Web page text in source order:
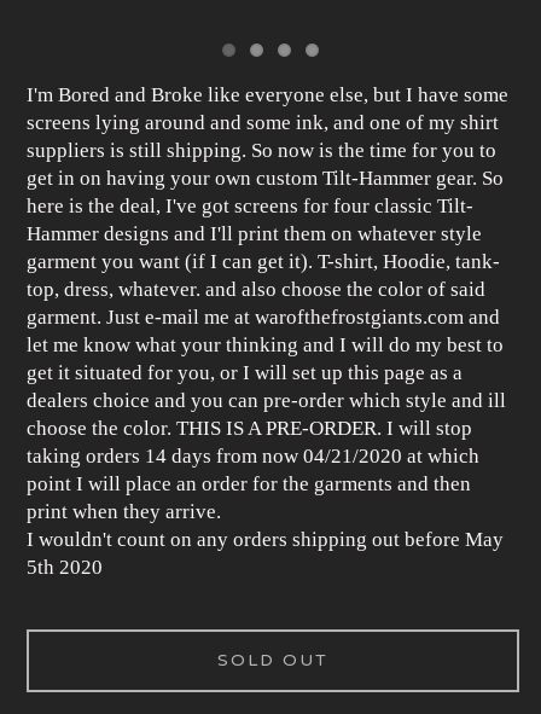
I'm Bored and Broke like everyone else, but I have some
screens lying around and some ink, and one of my shirt
suppliers is still shipping. So now is the time for you to
get in on having your own custom Tilt-Hammer gear. So
here is the deal, I've got screens for four classic Tilt-
Hammer designs and I'll print them on whatever style
garment you want (if I can get it). T-shirt, Hoodie, tank-
top, dress, whatever. and also choose the color of said
garment. Just e-mail me at warofthefrostgiants.com and
let me know what your thinking and I will do my best to
get it situated for you, or I will set up this page as a
dealers choice and you can pre-order which style and ill
choose the color. THIS IS A PRE-ORDER. I will stop
taking orders 14 days from now 04/21/2020 at which
point I will place an order for the garments and then
print when they arrive.
I wouldn't count on any orders shipping out before May
5th 2020
SOLD OUT